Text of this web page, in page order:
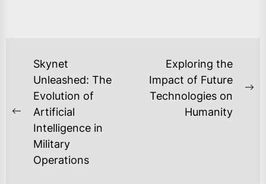
POST
NAVIGATION
Previous
post:
Skynet
Unleashed: The
Evolution of
Artificial
Intelligence in
Military
Operations
Exploring the
Impact of Future
Technologies on
Humanity